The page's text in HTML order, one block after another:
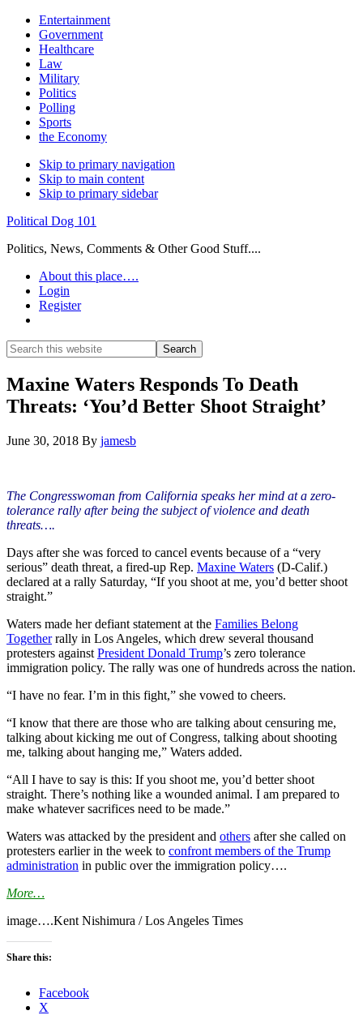
Entertainment
Government
Healthcare
Law
Military
Politics
Polling
Sports
the Economy
Skip to primary navigation
Skip to main content
Skip to primary sidebar
Political Dog 101
Politics, News, Comments & Other Good Stuff....
About this place….
Login
Register
Search
this
website
Search
Maxine Waters Responds To Death
Threats: ‘You’d Better Shoot Straight’
June 30, 2018 By jamesb
The Congresswoman from California speaks her mind at a zero-
tolerance rally after being the subject of violence and death
threats….
Days after she was forced to cancel events because of a “very
serious” death threat, a fired-up Rep. Maxine Waters (D-Calif.)
declared at a rally Saturday, “If you shoot at me, you’d better shoot
straight.”
Waters made her defiant statement at the Families Belong
Togetherrally in Los Angeles, which drew several thousand
protesters against President Donald Trump’s zero tolerance
immigration policy. The rally was one of hundreds across the nation.
“I have no fear. I’m in this fight,” she vowed to cheers.
“I know that there are those who are talking about censuring me,
talking about kicking me out of Congress, talking about shooting
me, talking about hanging me,” Waters added.
“All I have to say is this: If you shoot me, you’d better shoot
straight. There’s nothing like a wounded animal. I am prepared to
make whatever sacrifices need to be made.”
Waters was attacked by the president and others after she called on
protesters earlier in the week to confront members of the Trump
administration in public over the immigration policy….
More…
image….Kent Nishimura / Los Angeles Times
Share this:
Facebook
X